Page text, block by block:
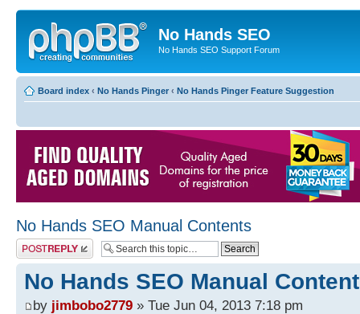
No Hands SEO
No Hands SEO Support Forum
Board index ‹ No Hands Pinger ‹ No Hands Pinger Feature Suggestion
No Hands SEO Manual Contents
Post a reply
No Hands SEO Manual
by jimbobo2779 » Tue Jun 04, 2013 7:18 pm